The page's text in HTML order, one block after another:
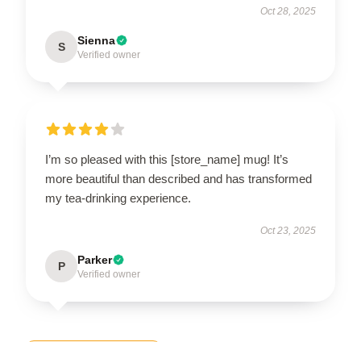
Oct 28, 2025
S Sienna
Verified owner
I’m so pleased with this [store_name] mug! It’s
more beautiful than described and has transformed
my tea-drinking experience.
Oct 23, 2025
P Parker
Verified owner